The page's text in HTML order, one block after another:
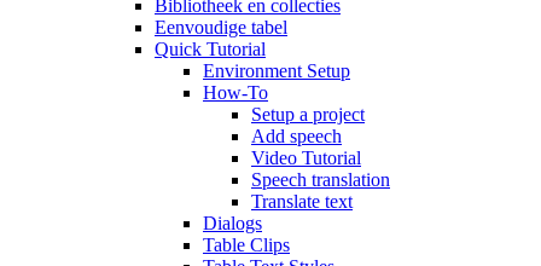
Bibliotheek en collecties
Eenvoudige tabel
Quick Tutorial
Environment Setup
How-To
Setup a project
Add speech
Video Tutorial
Speech translation
Translate text
Dialogs
Table Clips